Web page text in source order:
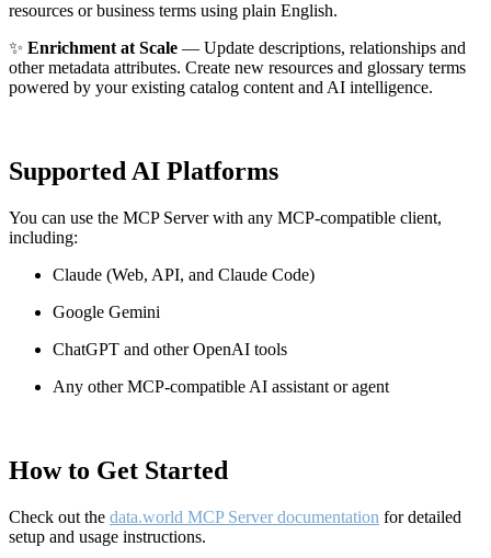
resources or business terms using plain English.
✨ Enrichment at Scale — Update descriptions, relationships and
other metadata attributes. Create new resources and glossary terms
powered by your existing catalog content and AI intelligence.
Supported AI Platforms
You can use the MCP Server with any MCP-compatible client,
including:
Claude (Web, API, and Claude Code)
Google Gemini
ChatGPT and other OpenAI tools
Any other MCP-compatible AI assistant or agent
How to Get Started
Check out the data.world MCP Server documentation for detailed
setup and usage instructions.